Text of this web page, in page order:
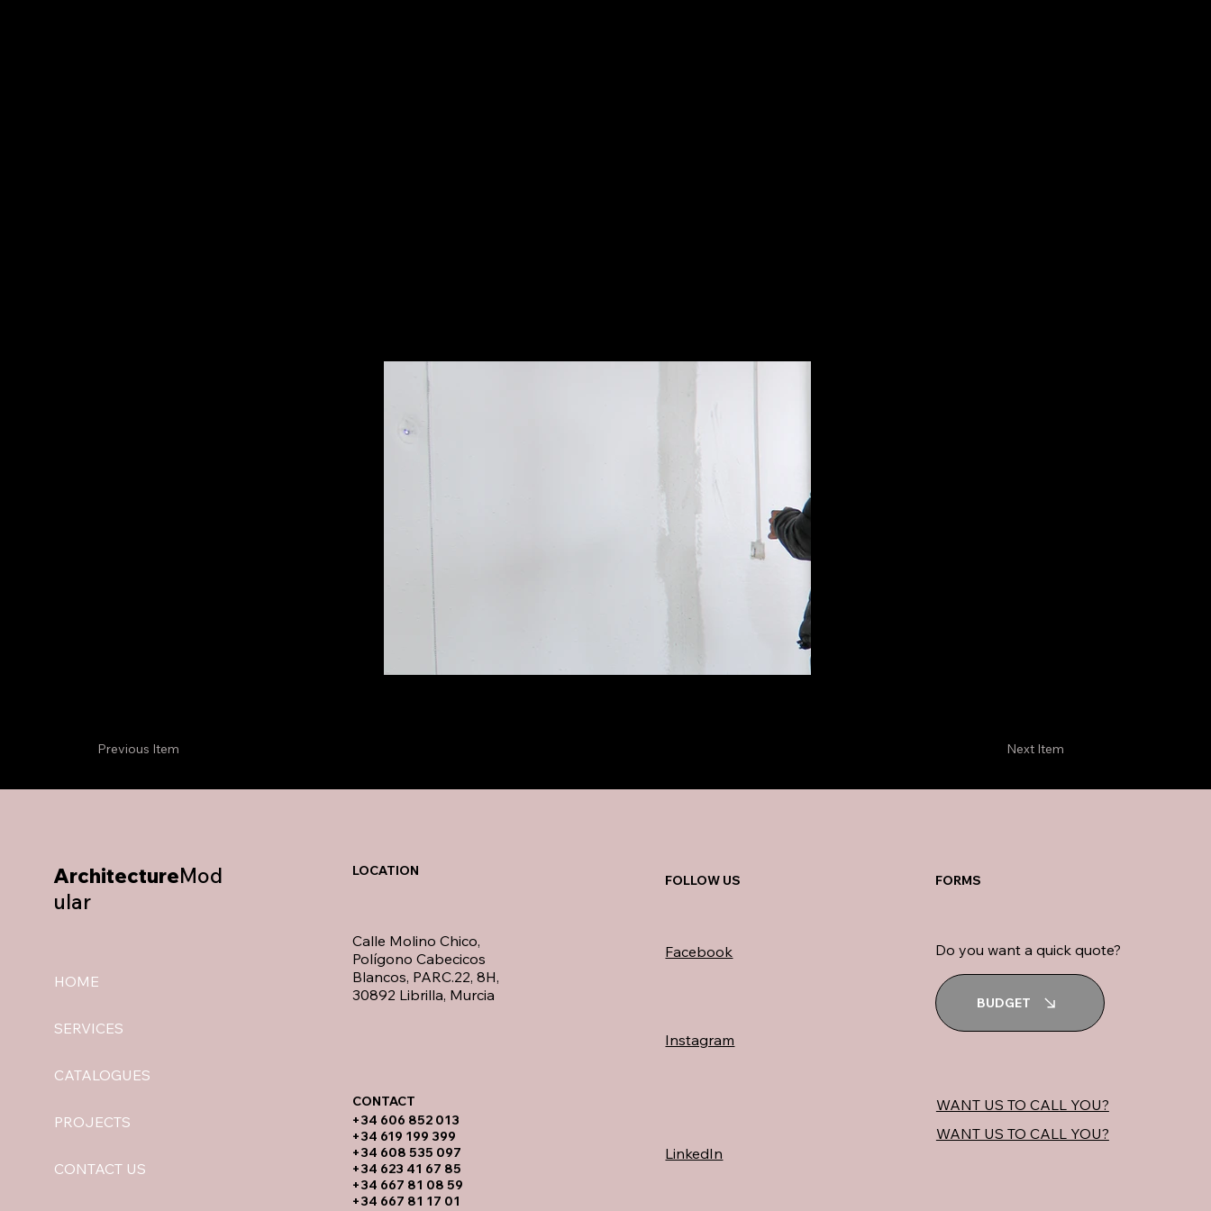
Next Item
Previous Item
HOME
SERVICES
CATALOGUES
PROJECTS
CONTACT US
ArchitectureMod
ular
​+34 606 852 013
+34 619 199 399
​+34 608 535 097
+34 623 41 67 85
+34 667 81 08 59
+34 667 81 17 01
Calle Molino Chico,
Polígono Cabecicos
Blancos, PARC.22, 8H,
30892 Librilla, Murcia
LOCATION
CONTACT​
FOLLOW US
Facebook
Instagram
LinkedIn
FORMS
Do you want a quick quote?
BUDGET
WANT US TO CALL YOU?
WANT US TO CALL YOU?